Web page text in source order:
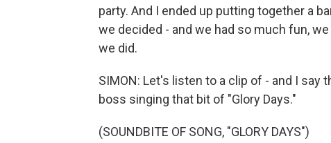
party. And I ended up putting together a
we decided - and we had so much fun,
we did.
SIMON: Let's listen to a clip of - and I say
boss singing that bit of "Glory Days."
(SOUNDBITE OF SONG, "GLORY DAYS")